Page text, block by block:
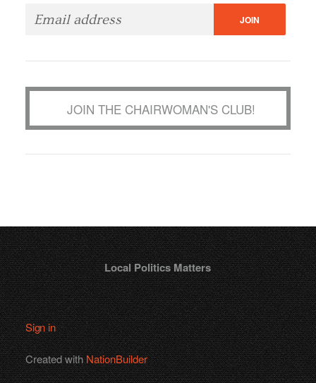
JOIN THE CHAIRWOMAN'S CLUB!
Local Politics Matters
Sign in
Created withNationBuilder